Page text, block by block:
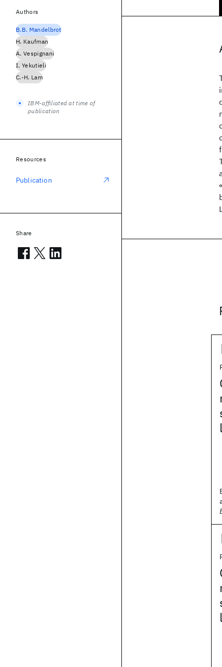
Authors
B.B. Mandelbrot
H. Kaufman
A. Vespignani
I. Yekutieli
C.-H. Lam
IBM-affiliated at time of
publication
Resources
Publication
Share